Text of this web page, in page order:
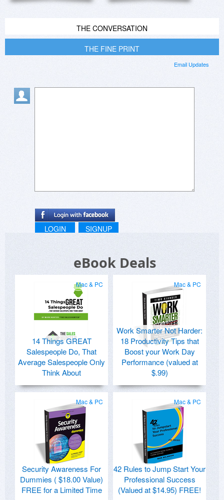
THE CONVERSATION
THE FINE PRINT
Email Updates
LOGIN SIGNUP
eBook Deals
Mac & PC
14 Things GREAT
Salespeople Do, That
Average Salespeople Only
Think About
Mac & PC
Work Smarter Not Harder:
18 Productivity Tips that
Boost your Work Day
Performance (valued at
$.99)
Mac & PC
Security Awareness For
Dummies ( $18.00 Value)
FREE for a Limited Time
Mac & PC
42 Rules to Jump Start Your
Professional Success
(Valued at $14.95) FREE!